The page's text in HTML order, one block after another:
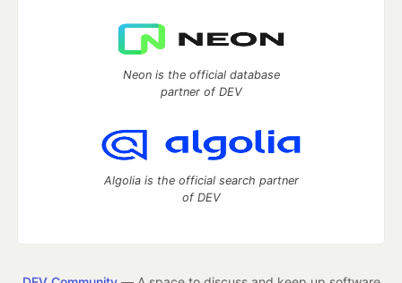
Neon is the official database
partner of DEV
Algolia is the official search partner
of DEV